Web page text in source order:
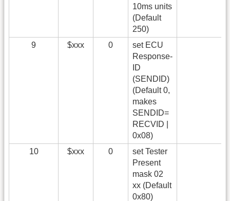
10ms units
(Default
250)
9
$xxx 0
set ECU
Response-
ID
(SENDID)
(Default 0,
makes
SENDID=
RECVID |
0x08)
10
$xxx 0
set Tester
Present
mask 02
xx (Default
0x80)